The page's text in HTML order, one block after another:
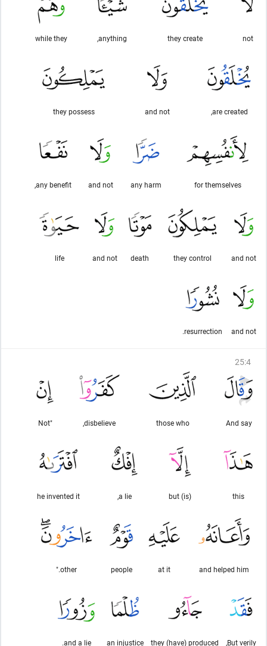
not
they create
anything,
while they
are created,
and not
they possess
for themselves
any harm
and not
any benefit,
and not
they control
death
and not
life
and not
resurrection.
25:4
And say
those who
disbelieve,
"Not
this
(is) but
a lie,
he invented it
and helped him
at it
people
other."
But verily,
they (have) produced
an injustice
and a lie.